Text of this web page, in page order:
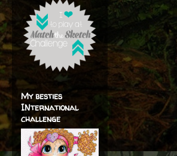
My besties
INternational
challenge